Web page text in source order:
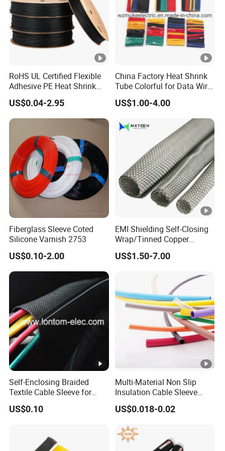
RoHS UL Certified Flexible
Adhesive PE Heat Shrink
Sleeves Electrical Cable
Tube, Polyolefin Insulation
Black Plastic Heat Shrink
Tubing 2: 1 Shrinkage Ratio
US$0.04-2.95
China Factory Heat Shrink
Tube Colorful for Data Wire
Repair
US$1.00-4.00
Fiberglass Sleeve Coted
Silicone Varnish 2753
US$0.10-2.00
EMI Shielding Self-Closing
Wrap/Tinned Copper
Flexible Braided
Tube/Copper Shielded
US$1.50-7.00
Self-Enclosing Braided
Textile Cable Sleeve for
Optimal Protection
US$0.10
Multi-Material Non Slip
Insulation Cable Sleeve
Protection PE PVDF FEP
PTFE Heat Shrinkable
US$0.018-0.02